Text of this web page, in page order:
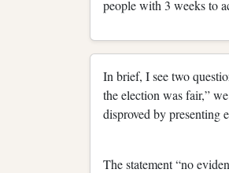
people with 3 weeks to
In brief, I see two
the election was fair,”
disproved by presenting
The statement “no